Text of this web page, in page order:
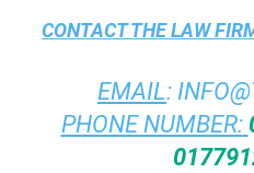
CONTACT THELAW
EMAIL:
PHONE NUMBER: